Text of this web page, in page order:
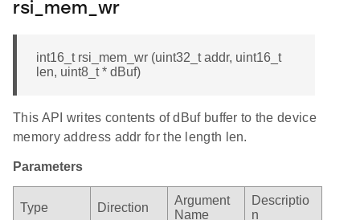
rsi_mem_wr
int16_t rsi_mem_wr (uint32_t addr, uint16_t
len, uint8_t * dBuf)
This API writes contents of dBuf buffer to the device
memory address addr for the length len.
Parameters
Type Direction
Argument
Name
Descriptio
n